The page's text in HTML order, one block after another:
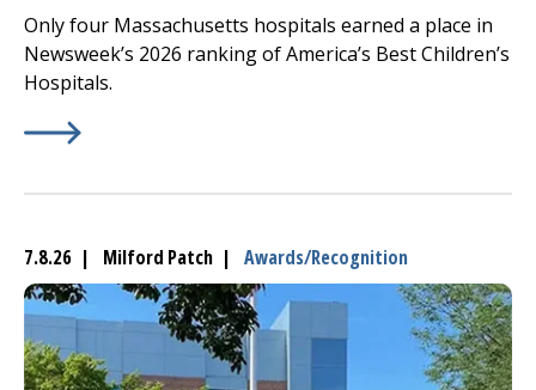
Only four Massachusetts hospitals earned a place in
Newsweek’s 2026 ranking of America’s Best Children’s
Hospitals.
7.8.26 | Milford Patch | Awards/Recognition